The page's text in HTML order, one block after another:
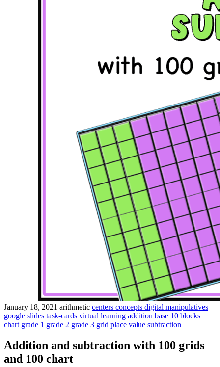
January 18, 2021 arithmetic centers concepts digital manipulatives
google slides task-cards virtual learning addition base 10 blocks
chart grade 1 grade 2 grade 3 grid place value subtraction
Addition and subtraction with 100 grids
and 100 chart